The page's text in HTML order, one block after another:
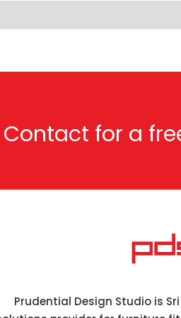
for a
Prudential Design Studio is